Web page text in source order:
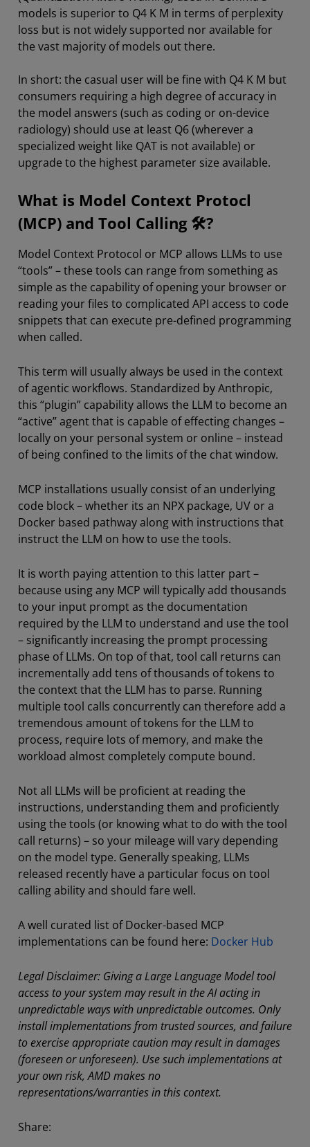
models is superior to Q4 K M in terms of perplexity
loss but is not widely supported nor available for
the vast majority of models out there.
In short: the casual user will be fine with Q4 K M but
consumers requiring a high degree of accuracy in
the model answers (such as coding or on-device
radiology) should use at least Q6 (wherever a
specialized weight like QAT is not available) or
upgrade to the highest parameter size available.
What is Model Context Protocl
(MCP) and Tool Calling 🛠?
Model Context Protocol or MCP allows LLMs to use
“tools” – these tools can range from something as
simple as the capability of opening your browser or
reading your files to complicated API access to code
snippets that can execute pre-defined programming
when called.
This term will usually always be used in the context
of agentic workflows. Standardized by Anthropic,
this “plugin” capability allows the LLM to become an
“active” agent that is capable of effecting changes –
locally on your personal system or online – instead
of being confined to the limits of the chat window.
MCP installations usually consist of an underlying
code block – whether its an NPX package, UV or a
Docker based pathway along with instructions that
instruct the LLM on how to use the tools.
It is worth paying attention to this latter part –
because using any MCP will typically add thousands
to your input prompt as the documentation
required by the LLM to understand and use the tool
– significantly increasing the prompt processing
phase of LLMs. On top of that, tool call returns can
incrementally add tens of thousands of tokens to
the context that the LLM has to parse. Running
multiple tool calls concurrently can therefore add a
tremendous amount of tokens for the LLM to
process, require lots of memory, and make the
workload almost completely compute bound.
Not all LLMs will be proficient at reading the
instructions, understanding them and proficiently
using the tools (or knowing what to do with the tool
call returns) – so your mileage will vary depending
on the model type. Generally speaking, LLMs
released recently have a particular focus on tool
calling ability and should fare well.
A well curated list of Docker-based MCP
implementations can be found here: Docker Hub
Legal Disclaimer: Giving a Large Language Model tool
access to your system may result in the AI acting in
unpredictable ways with unpredictable outcomes. Only
install implementations from trusted sources, and failure
to exercise appropriate caution may result in damages
(foreseen or unforeseen). Use such implementations at
your own risk, AMD makes no
representations/warranties in this context.
Share: